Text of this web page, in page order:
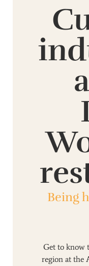
Being
Get to know
region at the